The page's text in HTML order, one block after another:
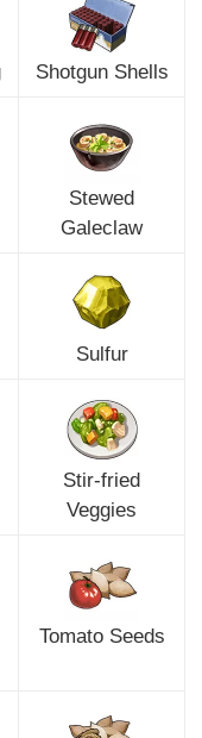
Shotgun Shells
Stewed
Galeclaw
Sulfur
Stir-fried
Veggies
Tomato Seeds